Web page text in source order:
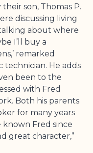
son, Thomas P.
discussing living
about where
I’ll buy a
remarked
technician. He adds
been to the
with Fred
Both his parents
for many years
Fred since
great character,”